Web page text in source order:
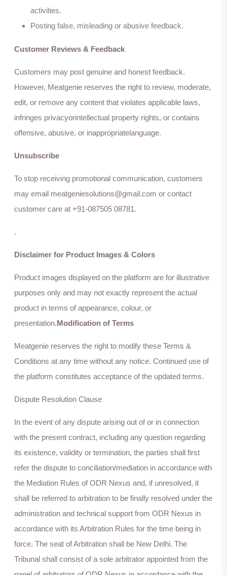
activities.
Posting false, misleading or abusive feedback.
Customer Reviews & Feedback
Customers may post genuine and honest feedback.
However, Meatgenie reserves the right to review, moderate,
edit, or remove any content that violates applicable laws,
infringes privacyorintellectual property rights, or contains
offensive, abusive, or inappropriatelanguage.
Unsubscribe
To stop receiving promotional communication, customers
may email meatgeniesolutions@gmail.com or contact
customer care at +91-087505 08781.
.
Disclaimer for Product Images & Colors
Product images displayed on the platform are for illustrative
purposes only and may not exactly represent the actual
product in terms of appearance, colour, or
presentation.Modification of Terms
Meatgenie reserves the right to modify these Terms &
Conditions at any time without any notice. Continued use of
the platform constitutes acceptance of the updated terms.
Dispute Resolution Clause
In the event of any dispute arising out of or in connection
with the present contract, including any question regarding
its existence, validity or termination, the parties shall first
refer the dispute to conciliation/mediation in accordance with
the Mediation Rules of ODR Nexus and, if unresolved, it
shall be referred to arbitration to be finally resolved under the
administration and technical support from ODR Nexus in
accordance with its Arbitration Rules for the time being in
force. The seat of Arbitration shall be New Delhi. The
Tribunal shall consist of a sole arbitrator appointed from the